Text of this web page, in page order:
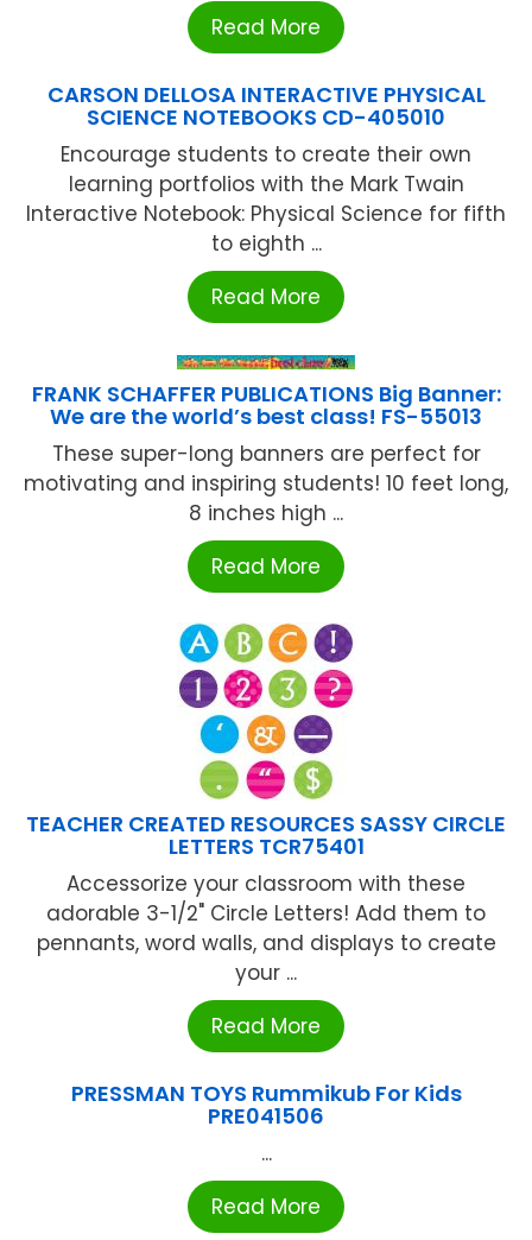
Read More
CARSON DELLOSA INTERACTIVE PHYSICAL
SCIENCE NOTEBOOKS CD-405010
Encourage students to create their own
learning portfolios with the Mark Twain
Interactive Notebook: Physical Science for fifth
to eighth ...
Read More
FRANK SCHAFFER PUBLICATIONS Big Banner:
We are the world’s best class! FS-55013
These super-long banners are perfect for
motivating and inspiring students! 10 feet long,
8 inches high ...
Read More
TEACHER CREATED RESOURCES SASSY CIRCLE
LETTERS TCR75401
Accessorize your classroom with these
adorable 3-1/2" Circle Letters! Add them to
pennants, word walls, and displays to create
your ...
Read More
PRESSMAN TOYS Rummikub For Kids
PRE041506
...
Read More